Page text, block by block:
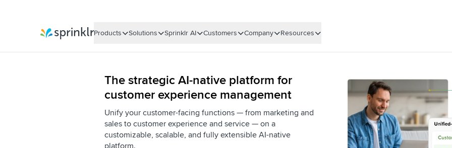
Products Solutions Sprinklr AI Customers Company Resources
The strategic AI-native platform for
customer experience management
Unify your customer-facing functions — from marketing and
sales to customer experience and service — on a
customizable, scalable, and fully extensible AI-native
platform.